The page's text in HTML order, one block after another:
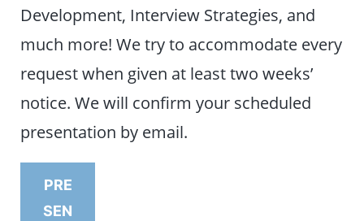
Development, Interview Strategies, and
much more! We try to accommodate every
request when given at least two weeks’
notice. We will confirm your scheduled
presentation by email.
PRE
SEN